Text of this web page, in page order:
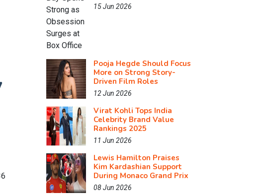
15 Jun 2026
Pooja Hegde Should Focus
More on Strong Story-
Driven Film Roles
12 Jun 2026
Virat Kohli Tops India
Celebrity Brand Value
Rankings 2025
11 Jun 2026
Lewis Hamilton Praises
Kim Kardashian Support
During Monaco Grand Prix
08 Jun 2026